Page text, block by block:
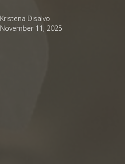
Kristena Disalvo
November 11, 2025